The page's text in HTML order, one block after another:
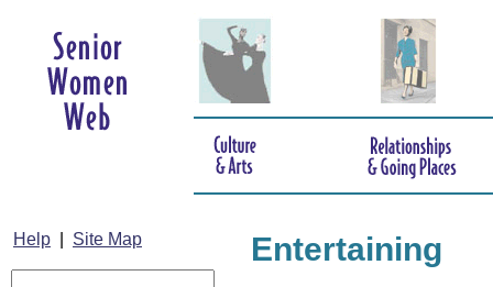
Help Site Map Entertaining